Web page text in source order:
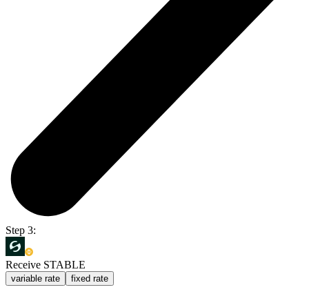
Step 3:
Receive STABLE
variable rate fixed rate